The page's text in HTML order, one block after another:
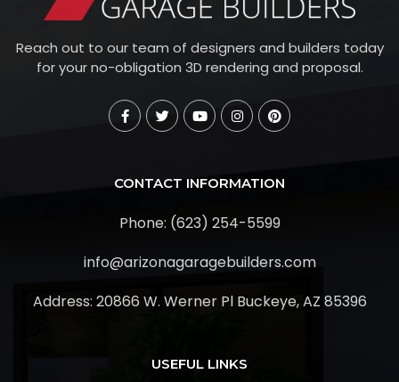
Reach out to our team of designers and builders today
for your no-obligation 3D rendering and proposal.
CONTACT INFORMATION
Phone: (623) 254-5599
info@arizonagaragebuilders.com
Address: 20866 W. Werner Pl Buckeye, AZ 85396
USEFUL LINKS